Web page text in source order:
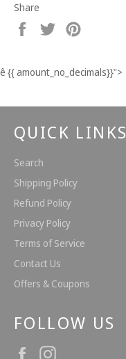
Share
Share
Tweet
ê {{ amount_no_decimals}}">
QUICK LINKS
Search
Shipping Policy
Refund Policy
Privacy Policy
Terms of Service
Contact Us
Offers & Coupons
FOLLOW US
Facebook